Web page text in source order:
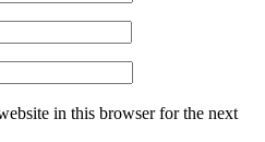
in this browser for the next